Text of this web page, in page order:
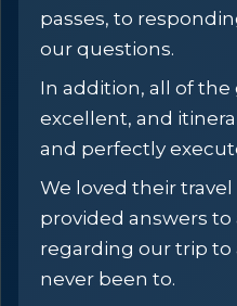
passes, to
our questions.
In addition, all of the
excellent, and
and perfectly
We loved their
provided answers
regarding our trip to
never been to.